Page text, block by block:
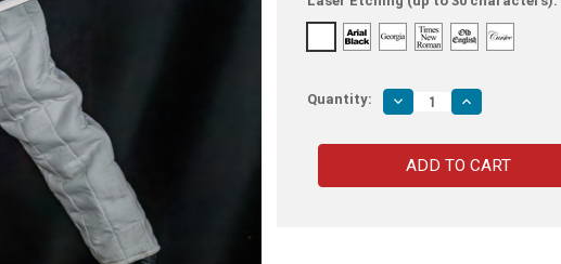
Quantity: Decrease
Quantity
High
Carbon
Spring
Steel
Increase
Quantity
High
Carbon
Spring
Steel